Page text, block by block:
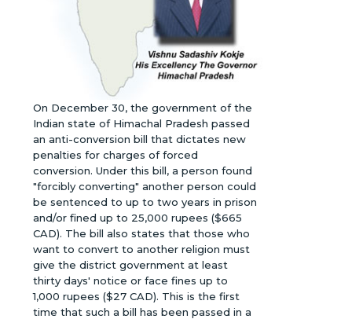
On December 30, the government of the
Indian state of Himachal Pradesh passed
an anti-conversion bill that dictates new
penalties for charges of forced
conversion. Under this bill, a person found
"forcibly converting" another person could
be sentenced to up to two years in prison
and/or fined up to 25,000 rupees ($665
CAD). The bill also states that those who
want to convert to another religion must
give the district government at least
thirty days' notice or face fines up to
1,000 rupees ($27 CAD). This is the first
time that such a bill has been passed in a